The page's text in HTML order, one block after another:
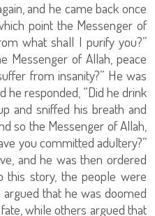
and he came back once
point the Messenger of
what shall I purify you?”
Messenger of Allah, peace
from insanity?” He was
he responded, “Did he drink
and sniffed his breath and
so the Messenger of Allah,
you committed adultery?”
and he was then ordered
this story, the people were
that he was doomed
while others argued that